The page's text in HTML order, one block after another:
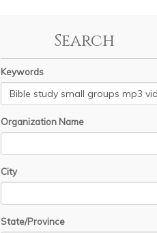
Search
Keywords
Organization Name
City
State/Province